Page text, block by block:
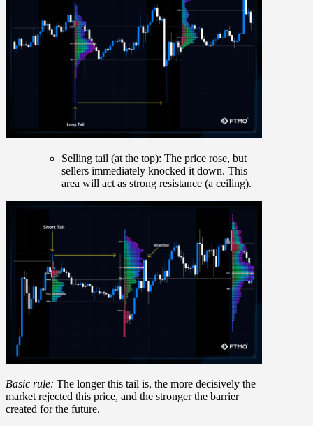
Selling tail (at the top): The price rose, but
sellers immediately knocked it down. This
area will act as strong resistance (a ceiling).
Basic rule: The longer this tail is, the more decisively the
market rejected this price, and the stronger the barrier
created for the future.